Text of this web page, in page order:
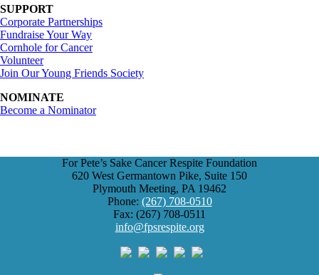
SUPPORT
Corporate Partnerships
Fundraise Your Way
Cornhole for Cancer
Volunteer
Join Our Young Friends Society
NOMINATE
Become a Nominator
For Pete’s Sake Cancer Respite Foundation
620 West Germantown Pike, Suite 150
Plymouth Meeting, PA 19462
Phone: (267) 708-0510
Fax: (267) 708-0511
info@fpsrespite.org